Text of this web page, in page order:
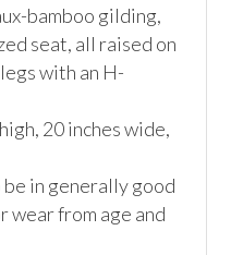
bamboo gilding,
seat, all raised on
with an H-
20 inches wide,
in generally good
wear from age and